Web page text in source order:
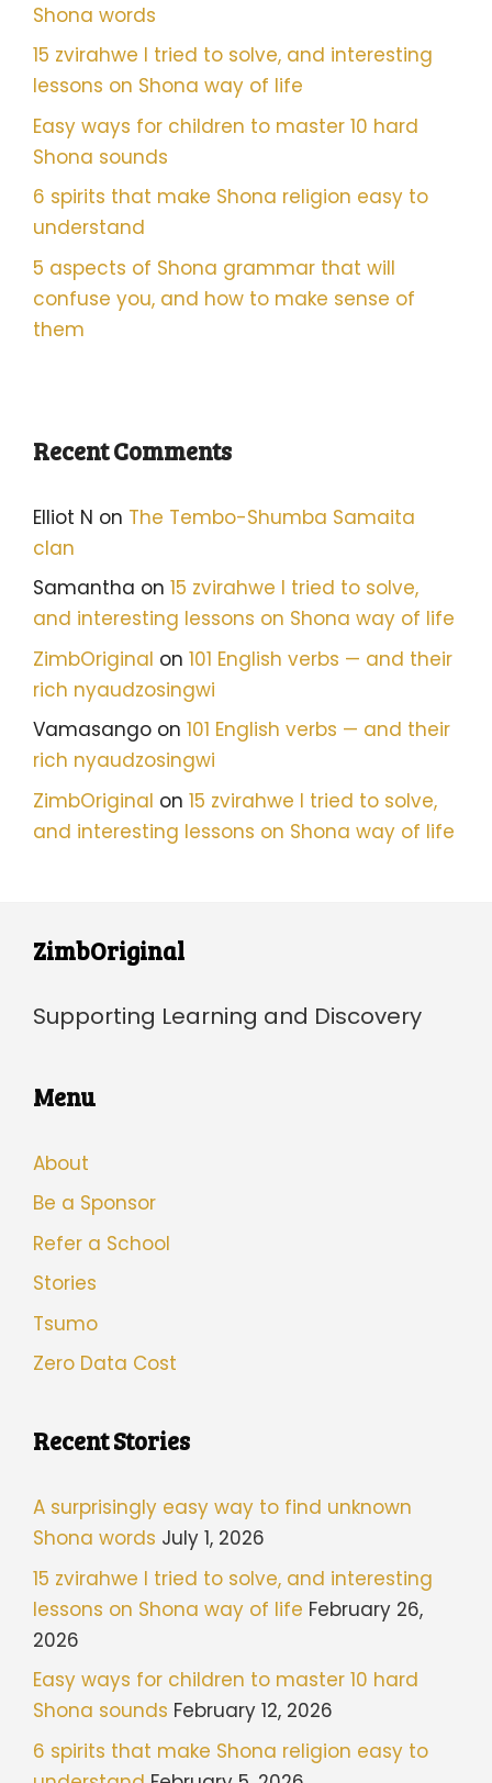
Shona words
15 zvirahwe I tried to solve, and interesting
lessons on Shona way of life
Easy ways for children to master 10 hard
Shona sounds
6 spirits that make Shona religion easy to
understand
5 aspects of Shona grammar that will
confuse you, and how to make sense of
them
Recent Comments
Elliot N on The Tembo-Shumba Samaita
clan
Samantha on 15 zvirahwe I tried to solve,
and interesting lessons on Shona way of life
ZimbOriginal on 101 English verbs — and their
rich nyaudzosingwi
Vamasango on 101 English verbs — and their
rich nyaudzosingwi
ZimbOriginal on 15 zvirahwe I tried to solve,
and interesting lessons on Shona way of life
ZimbOriginal
Supporting Learning and Discovery
Menu
About
Be a Sponsor
Refer a School
Stories
Tsumo
Zero Data Cost
Recent Stories
A surprisingly easy way to find unknown
Shona words July 1, 2026
15 zvirahwe I tried to solve, and interesting
lessons on Shona way of life February 26,
2026
Easy ways for children to master 10 hard
Shona sounds February 12, 2026
6 spirits that make Shona religion easy to